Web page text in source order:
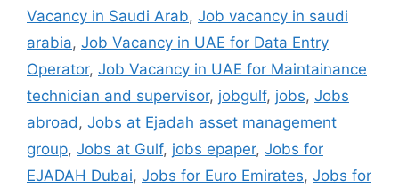
Vacancy in Saudi Arab, Job vacancy in saudi
arabia, Job Vacancy in UAE for Data Entry
Operator, Job Vacancy in UAE for Maintainance
technician and supervisor, jobgulf, jobs, Jobs
abroad, Jobs at Ejadah asset management
group, Jobs at Gulf, jobs epaper, Jobs for
EJADAH Dubai, Jobs for Euro Emirates, Jobs for